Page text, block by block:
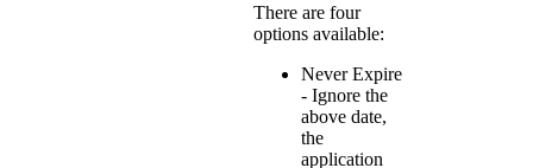
There are four
options available:
Never Expire
- Ignore the
above date,
the
application